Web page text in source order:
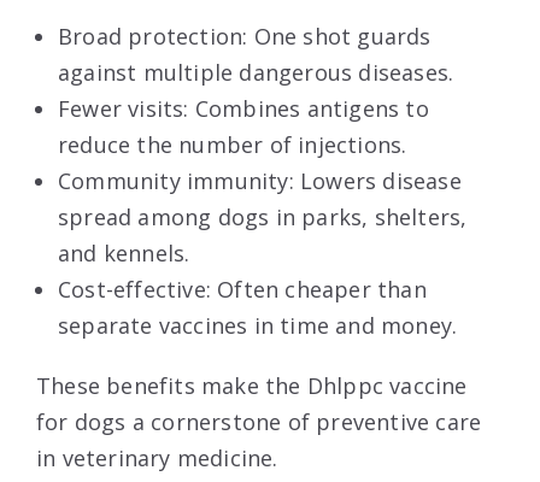
Broad protection: One shot guards
against multiple dangerous diseases.
Fewer visits: Combines antigens to
reduce the number of injections.
Community immunity: Lowers disease
spread among dogs in parks, shelters,
and kennels.
Cost-effective: Often cheaper than
separate vaccines in time and money.
These benefits make the Dhlppc vaccine
for dogs a cornerstone of preventive care
in veterinary medicine.